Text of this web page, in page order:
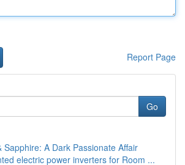
Report Page
Go
Sapphire: A Dark Passionate Affair
electric power inverters for Room ...